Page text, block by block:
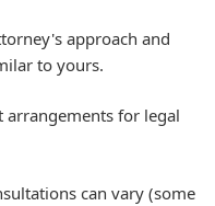
approach and
to yours.
arrangements for legal
can vary (some